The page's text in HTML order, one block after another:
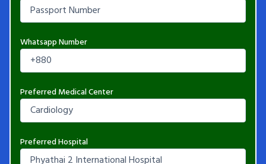
Whatsapp Number
Preferred Medical Center
Preferred Hospital